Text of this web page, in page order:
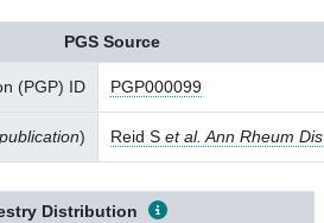
PGS Source
(PGP) ID PGP000099
) Reid S et al. Ann Rheum Dis
Distribution